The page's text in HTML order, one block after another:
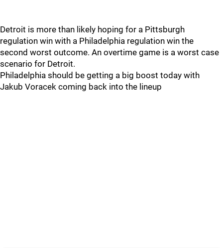
Detroit is more than likely hoping for a Pittsburgh
regulation win with a Philadelphia regulation win the
second worst outcome. An overtime game is a worst case
scenario for Detroit.
Philadelphia should be getting a big boost today with
Jakub Voracek coming back into the lineup